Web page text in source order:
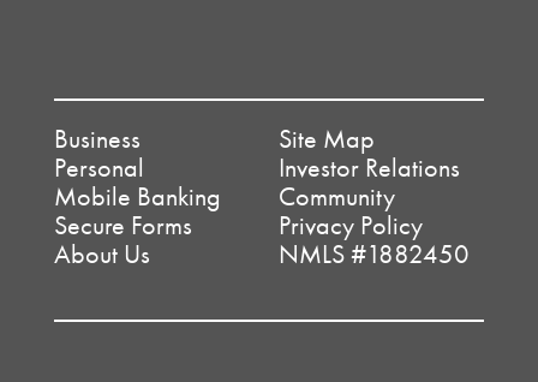
Business
Personal
Mobile Banking
Secure Forms
About Us
Site Map
Investor Relations
Community
Privacy Policy
NMLS #1882450